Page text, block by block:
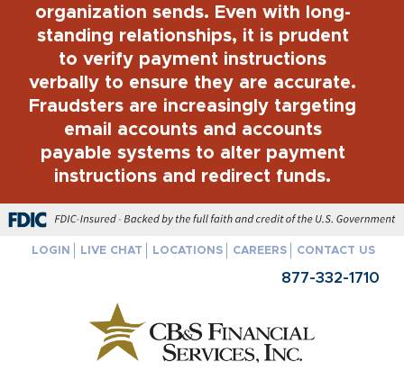
organization sends. Even with long-
standing relationships, it is prudent
to verify payment instructions
verbally to ensure they are accurate.
Fraudsters are increasingly targeting
email accounts and accounts
payable systems to alter payment
instructions and redirect funds.
FDIC-Insured - Backed by the full faith and credit of the U.S.
LOGIN LIVE CHAT LOCATIONS CAREERS CONTACT US
877-332-1710